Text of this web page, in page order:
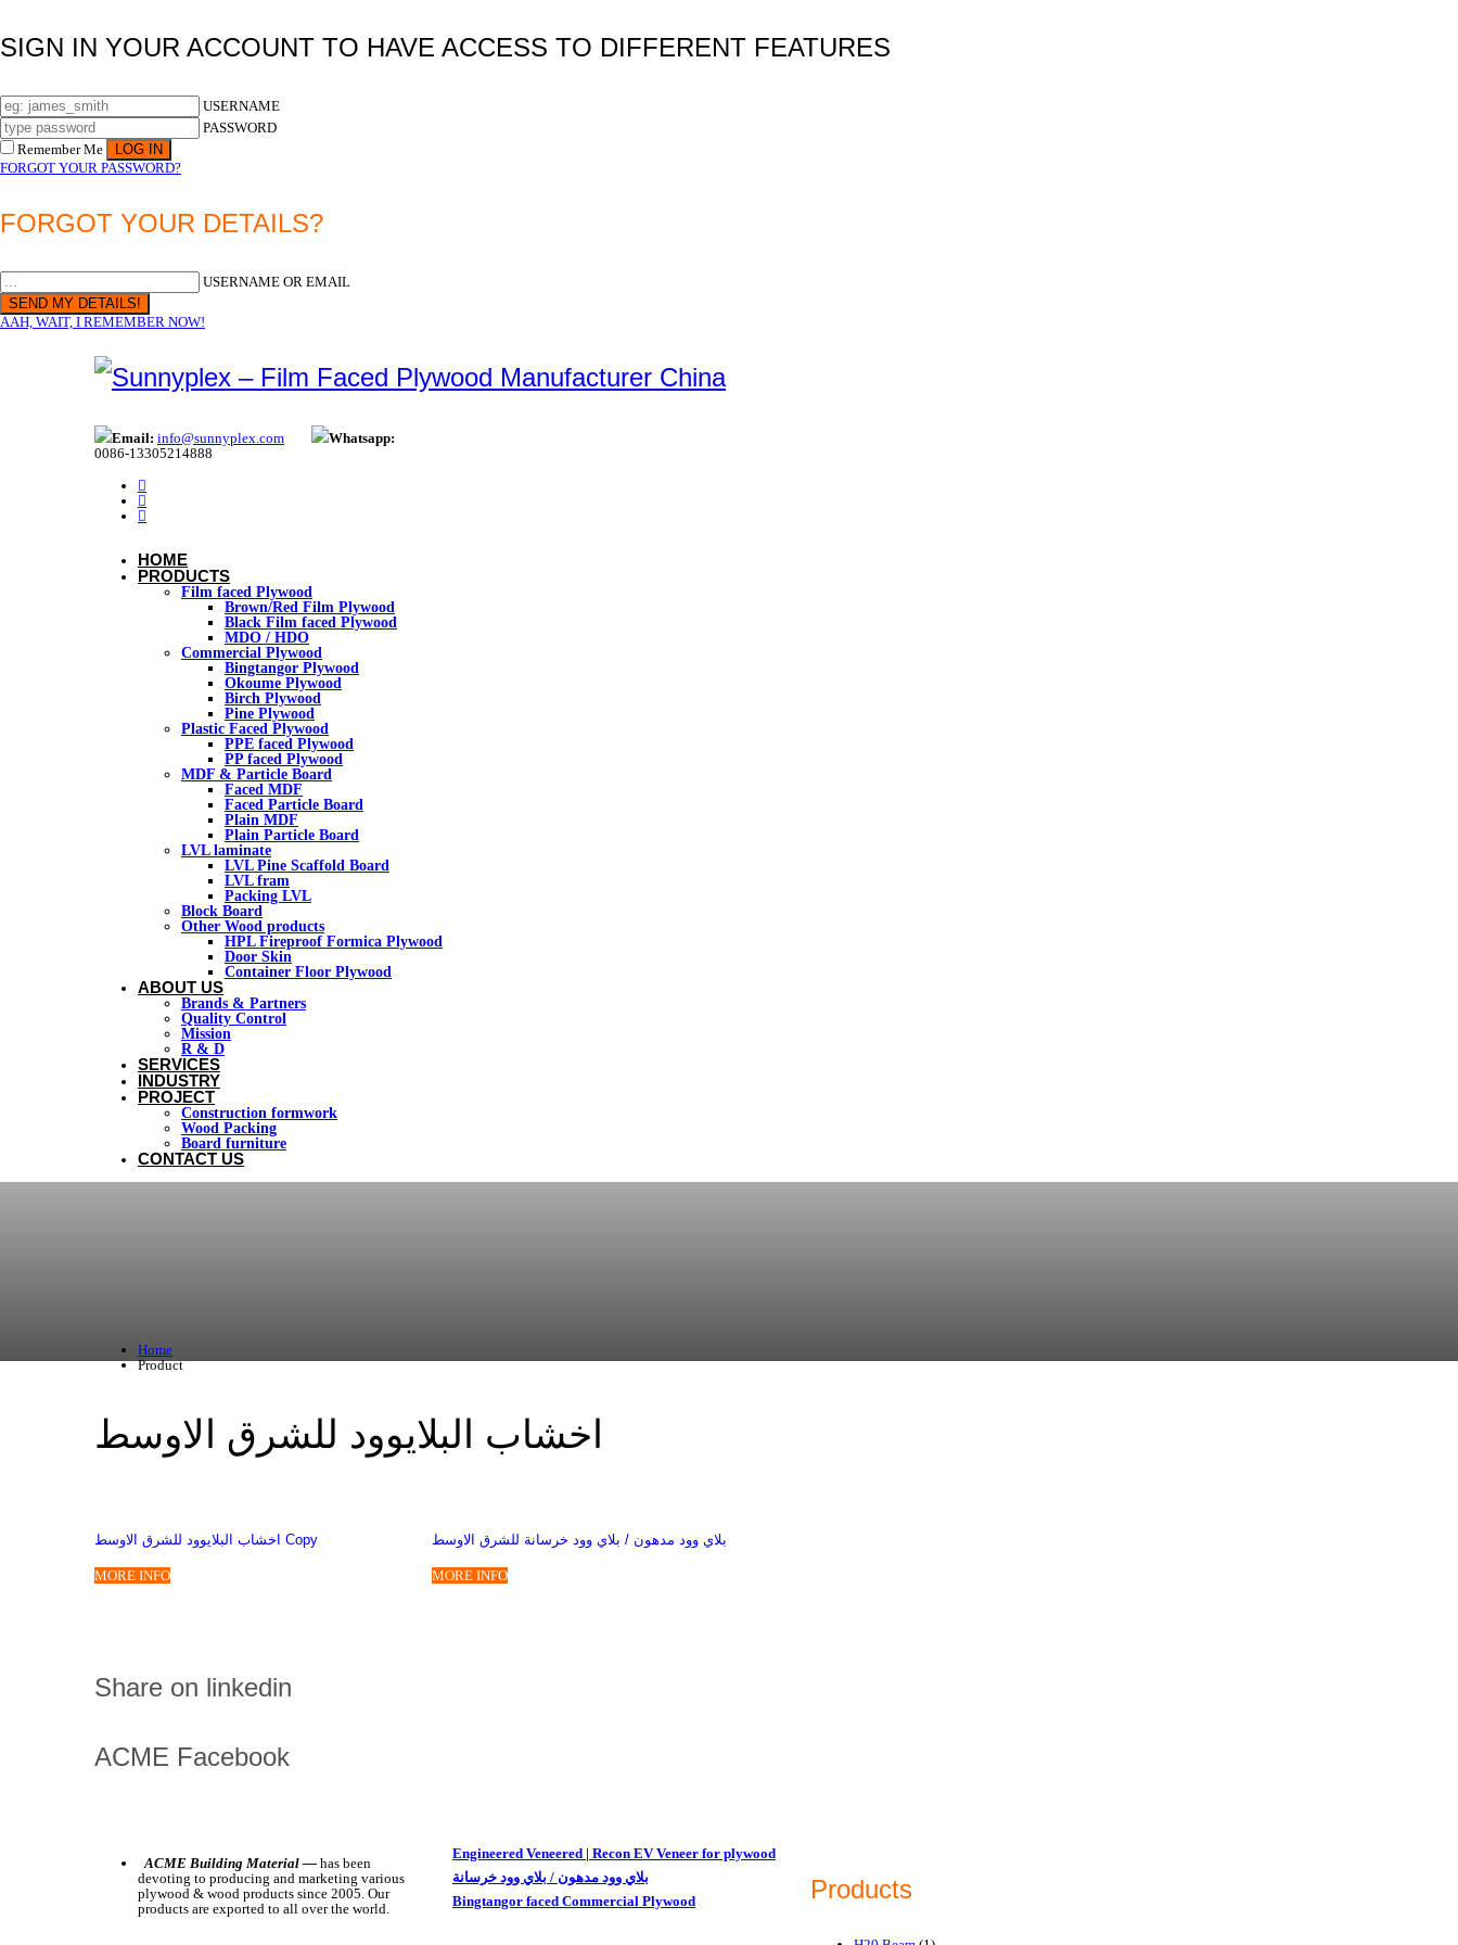
SIGN IN YOUR ACCOUNT TO HAVE ACCESS TO DIFFERENT FEATURES
USERNAME
PASSWORD
Remember Me
FORGOT YOUR PASSWORD?
FORGOT YOUR DETAILS?
USERNAME OR EMAIL
AAH, WAIT, I REMEMBER NOW!
Email: info@sunnyplex.com
Whatsapp:
0086-13305214888
HOME
PRODUCTS
Film faced Plywood
Brown/Red Film Plywood
Black Film faced Plywood
MDO / HDO
Commercial Plywood
Bingtangor Plywood
Okoume Plywood
Birch Plywood
Pine Plywood
Plastic Faced Plywood
PPE faced Plywood
PP faced Plywood
MDF & Particle Board
Faced MDF
Faced Particle Board
Plain MDF
Plain Particle Board
LVL laminate
LVL Pine Scaffold Board
LVL fram
Packing LVL
Block Board
Other Wood products
HPL Fireproof Formica Plywood
Door Skin
Container Floor Plywood
ABOUT US
Brands & Partners
Quality Control
Mission
R & D
SERVICES
INDUSTRY
PROJECT
Construction formwork
Wood Packing
Board furniture
CONTACT US
Home
Product
اخشاب البلايوود للشرق الاوسط
اخشاب البلايوود للشرق الاوسط Copy
MORE INFO
بلاي وود مدهون / بلاي وود خرسانة للشرق الاوسط
MORE INFO
Share on linkedin
ACME Facebook
ACME Building Material — has been
devoting to producing and marketing various
plywood & wood products since 2005. Our
products are exported to all over the world.
Engineered Veneered | Recon EV Veneer for plywood
بلاي وود مدهون / بلاي وود خرسانة
Bingtangor faced Commercial Plywood
Products